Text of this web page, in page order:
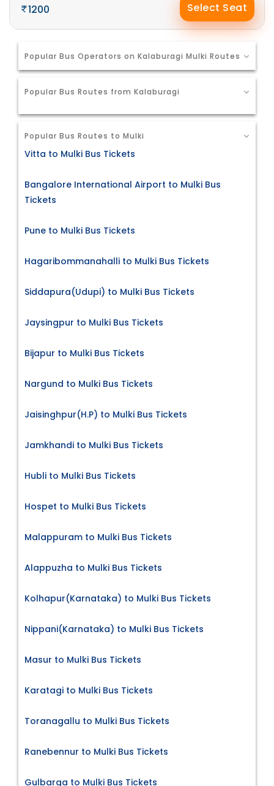
1200 Select Seat
Popular Bus Operators on Kalaburagi Mulki Routes
Popular Bus Routes from Kalaburagi
Popular Bus Routes to Mulki
Vitta to Mulki Bus Tickets
Bangalore International Airport to Mulki Bus
Tickets
Pune to Mulki Bus Tickets
Hagaribommanahalli to Mulki Bus Tickets
Siddapura(Udupi) to Mulki Bus Tickets
Jaysingpur to Mulki Bus Tickets
Bijapur to Mulki Bus Tickets
Nargund to Mulki Bus Tickets
Jaisinghpur(H.P) to Mulki Bus Tickets
Jamkhandi to Mulki Bus Tickets
Hubli to Mulki Bus Tickets
Hospet to Mulki Bus Tickets
Malappuram to Mulki Bus Tickets
Alappuzha to Mulki Bus Tickets
Kolhapur(Karnataka) to Mulki Bus Tickets
Nippani(Karnataka) to Mulki Bus Tickets
Masur to Mulki Bus Tickets
Karatagi to Mulki Bus Tickets
Toranagallu to Mulki Bus Tickets
Ranebennur to Mulki Bus Tickets
Gulbarga to Mulki Bus Tickets